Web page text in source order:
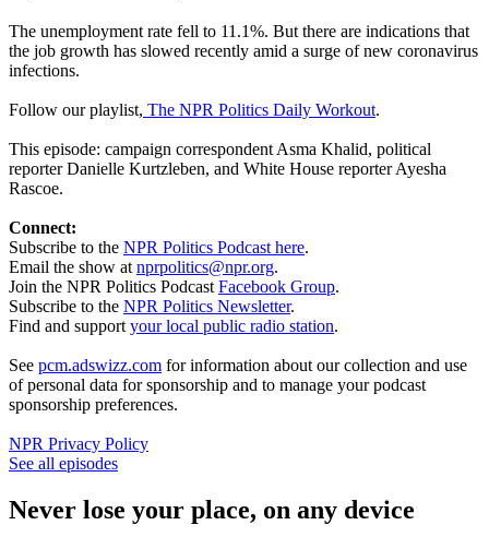
The unemployment rate fell to 11.1%. But there are indications that
the job growth has slowed recently amid a surge of new coronavirus
infections.
Follow our playlist, The NPR Politics Daily Workout.
This episode: campaign correspondent Asma Khalid, political
reporter Danielle Kurtzleben, and White House reporter Ayesha
Rascoe.
Connect:
Subscribe to the NPR Politics Podcast here.
Email the show at nprpolitics@npr.org.
Join the NPR Politics Podcast Facebook Group.
Subscribe to the NPR Politics Newsletter.
Find and support your local public radio station.
See pcm.adswizz.com for information about our collection and use
of personal data for sponsorship and to manage your podcast
sponsorship preferences.
NPR Privacy Policy
See all episodes
Never lose your place, on any device